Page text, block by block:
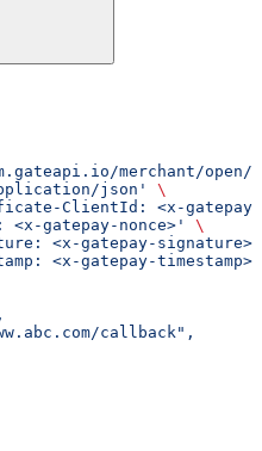
merchant/open/
json'
\
ClientId: <x-
<x-gatepay-nonce>'
\
<x-gatepay-signature>'
<x-gatepay-timestamp>'
callback",